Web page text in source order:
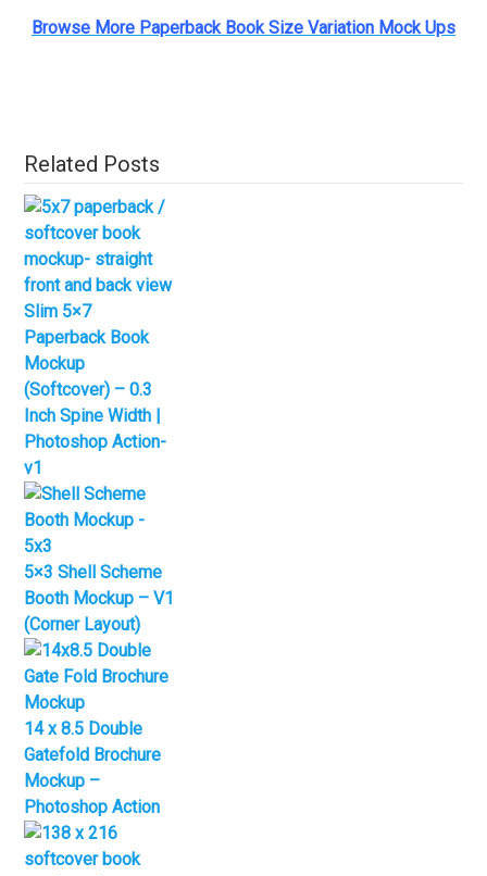
Browse More Paperback Book Size Variation Mock Ups
Related Posts
Slim 5×7
Paperback Book
Mockup
(Softcover) – 0.3
Inch Spine Width |
Photoshop Action-
v1
5×3 Shell Scheme
Booth Mockup – V1
(Corner Layout)
14 x 8.5 Double
Gatefold Brochure
Mockup –
Photoshop Action